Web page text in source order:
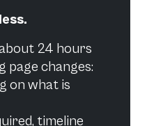
24 hours
page changes:
on what is
timeline